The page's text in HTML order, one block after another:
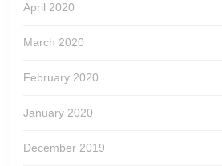
April 2020
March 2020
February 2020
January 2020
December 2019